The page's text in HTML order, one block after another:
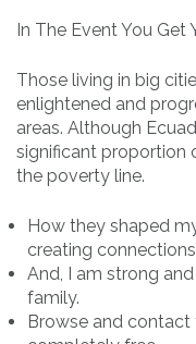
In The Event You Get
Those living in big
enlightened and
areas. Although
significant proportion
the poverty line.
How they shaped
creating
And, I am strong
family.
Browse and